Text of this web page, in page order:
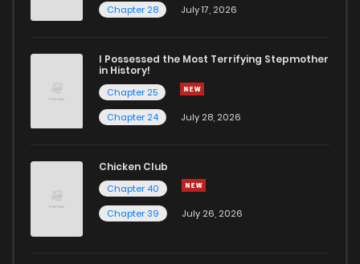
Chapter 28
July 17, 2026
I Possessed the Most Terrifying Stepmother
in History!
Chapter 25
Chapter 24
July 28, 2026
Chicken Club
Chapter 40
Chapter 39
July 26, 2026